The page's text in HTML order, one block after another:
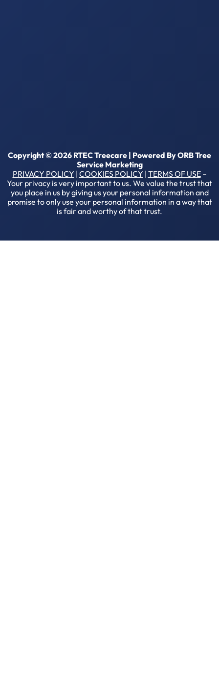
Copyright © 2026 RTEC Treecare | Powered ByORB Tree
Service Marketing
PRIVACY POLICY | COOKIES POLICY | TERMS OF USE–
Your privacy is very important to us. We value the trust that
you place in us by giving us your personal information and
promise to only use your personal information in a way that
is fair and worthy of that trust.